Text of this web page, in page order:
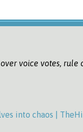
voice votes, rule
into chaos |